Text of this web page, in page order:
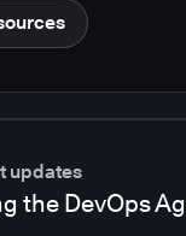
updates
the DevOps